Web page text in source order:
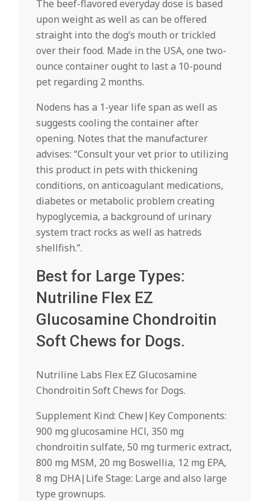
The beef-flavored everyday dose is based
upon weight as well as can be offered
straight into the dog’s mouth or trickled
over their food. Made in the USA, one two-
ounce container ought to last a 10-pound
pet regarding 2 months.
Nodens has a 1-year life span as well as
suggests cooling the container after
opening. Notes that the manufacturer
advises: “Consult your vet prior to utilizing
this product in pets with thickening
conditions, on anticoagulant medications,
diabetes or metabolic problem creating
hypoglycemia, a background of urinary
system tract rocks as well as hatreds
shellfish.”.
Best for Large Types:
Nutriline Flex EZ
Glucosamine Chondroitin
Soft Chews for Dogs.
Nutriline Labs Flex EZ Glucosamine
Chondroitin Soft Chews for Dogs.
Supplement Kind: Chew|Key Components:
900 mg glucosamine HCl, 350 mg
chondroitin sulfate, 50 mg turmeric extract,
800 mg MSM, 20 mg Boswellia, 12 mg EPA,
8 mg DHA|Life Stage: Large and also large
type grownups.